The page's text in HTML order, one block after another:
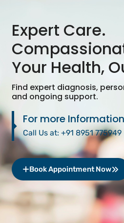
Expert Care.
Your Health,
Find expert diagnosis,
and ongoing support.
For more Information
Call Us at: +91 8951 775949
Book Appointment Now